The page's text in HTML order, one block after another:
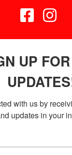
 
UP
with us by
updates in your